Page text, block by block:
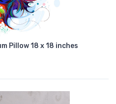
Pillow 18 x 18 inches